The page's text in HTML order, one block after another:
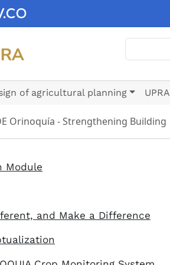
of agricultural planning UPRA
Orinoquía - Strengthening Building
Module
and Make a Difference